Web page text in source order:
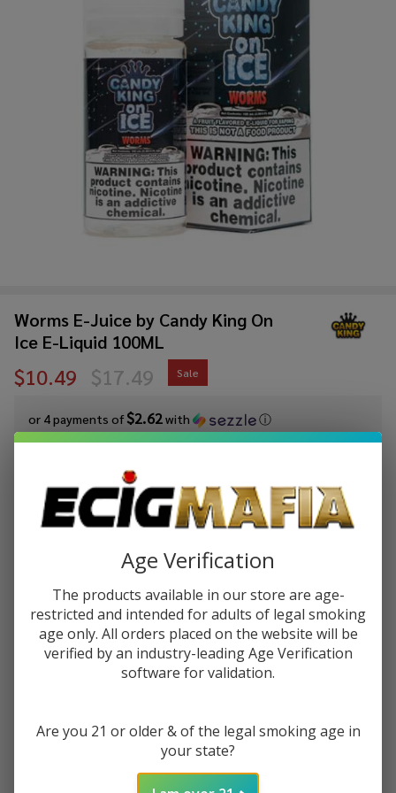
Worms E-Juice by Candy King On
Ice E-Liquid 100ML
$10.49
or 4 payments of$2.62with ⓘ
$17.49 Sale
Write Review Ask Questions
Worms
Candy
King
On Ice
100ML
Worms eJuice by Candy King On Ice E-Liquid is a mixed fruit,
sweet and tart, sour flavored e-liquid with menthol!
STRENGTH:*
ADD TO CART
Age Verification
The products available in our store are age-
restricted and intended for adults of legal smoking
age only. All orders placed on the website will be
verified by an industry-leading Age Verification
software for validation.
Are you 21 or older & of the legal smoking age in
your state?